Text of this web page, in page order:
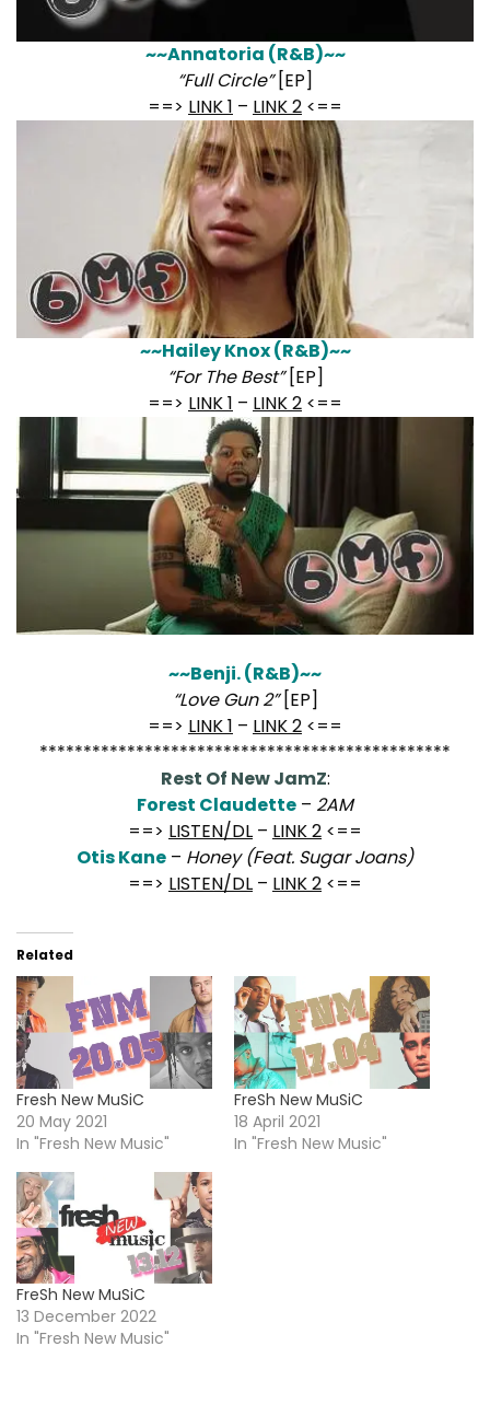
~~Annatoria (R&B)~~
“Full Circle”[EP]
==> LINK 1 – LINK 2 <==
~~Hailey Knox (R&B)~~
“For The Best”[EP]
==> LINK 1 – LINK 2 <==
~~Benji. (R&B)~~
“Love Gun 2”[EP]
==> LINK 1 – LINK 2 <==
***********************************************
Rest Of New JamZ:
Forest Claudette – 2AM
==> LISTEN/DL – LINK 2 <==
Otis Kane – Honey (Feat. Sugar Joans)
==> LISTEN/DL – LINK 2 <==
Related
Fresh New MuSiC
20 May 2021
In "Fresh New Music"
FreSh New MuSiC
18 April 2021
In "Fresh New Music"
FreSh New MuSiC
13 December 2022
In "Fresh New Music"